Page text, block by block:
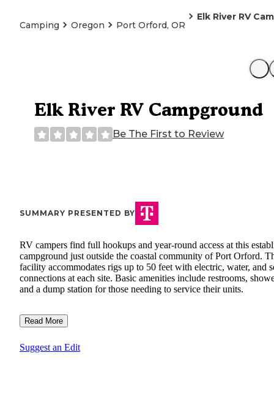
Camping Oregon Port Orford, OR
Elk River RV
Elk River RV Campground
Be The First to Review
SUMMARY PRESENTED BY
RV campers find full hookups and year-round access at this
campground just outside the coastal community of Port Orford.
facility accommodates rigs up to 50 feet with electric, water, and
connections at each site. Basic amenities include restrooms,
and a dump station for those needing to service their units.
Read More
Suggest an Edit